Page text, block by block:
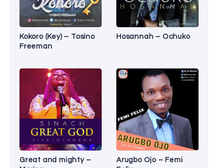
Kokoro (Key) – Tosino
Freeman
Hosannah – Ochuko
Great and mighty –
Arugbo Ojo – Femi